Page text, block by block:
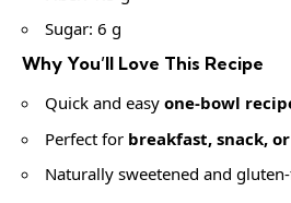
Sugar: 6 g
Why You’ll Love This Recipe
Quick and easy one-bowl
Perfect for breakfast, snack,
Naturally sweetened and